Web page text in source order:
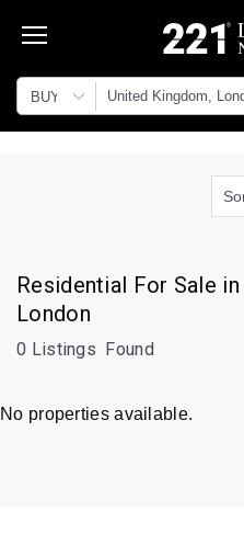
BUY
Residential For Sale
London
0 Listings Found
No properties available.